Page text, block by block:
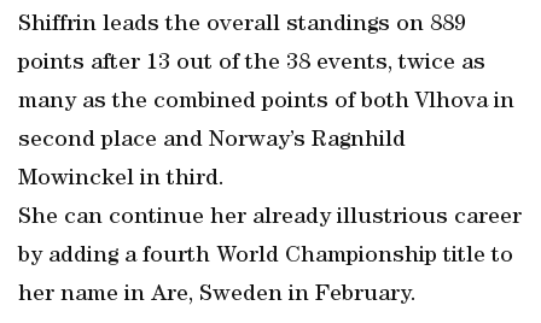
Shiffrin leads the overall standings on 889
points after 13 out of the 38 events, twice as
many as the combined points of both Vlhova in
second place and Norway’s Ragnhild
Mowinckel in third.
She can continue her already illustrious career
by adding a fourth World Championship title to
her name in Are, Sweden in February.